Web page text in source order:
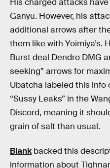
His charged attacks
Ganyu. However, his
additional arrows after
them like with Yoimiya’s.
Burst deal Dendro DMG
seeking” arrows for
Ubatcha labeled this info
“Sussy Leaks” in the
Discord, meaning it
grain of salt than usual.
Blankbacked this
information about